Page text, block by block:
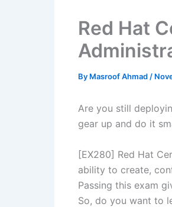
Red Hat
By Masroof Ahmad /
Are you still
gear up and do it
[EX280] Red Hat
ability to create,
Passing this exam
So, do you want to